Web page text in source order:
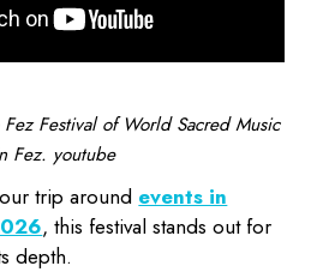
Festival of World Sacred Music
Fez. youtube
trip around events in
, this festival stands out for
depth.